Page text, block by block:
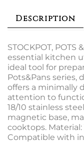
Description
STOCKPOT, POTS
essential kitchen
ideal tool for
Pots&Pans series,
offers a minimally
attention to
18/10 stainless
magnetic base,
cooktops. Material:
Compatible with